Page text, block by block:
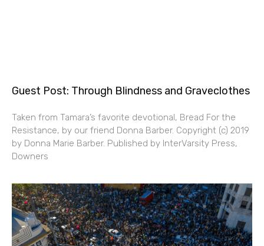
Guest Post: Through Blindness and Graveclothes
Taken from Tamara’s favorite devotional, Bread For the
Resistance, by our friend Donna Barber. Copyright (c) 2019
by Donna Marie Barber. Published by InterVarsity Press,
Downers